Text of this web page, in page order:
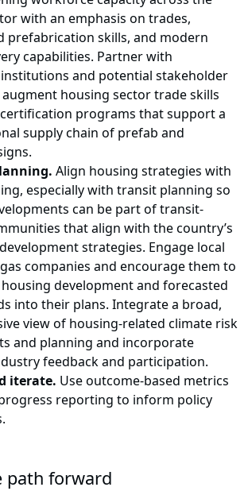
with an emphasis on trades,
prefabrication skills, and modern
capabilities. Partner with
and potential stakeholder
housing sector trade skills
programs that support a
supply chain of prefab and
Align housing strategies with
especially with transit planning so
can be part of transit-
that align with the country’s
strategies. Engage local
companies and encourage them to
development and forecasted
into their plans. Integrate a broad,
view of housing-related climate risk
and planning and incorporate
feedback and participation.
iterate. Use outcome-based metrics
reporting to inform policy
path forward